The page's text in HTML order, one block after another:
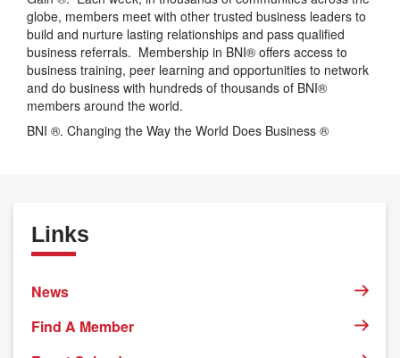
globe, members meet with other trusted business leaders to
build and nurture lasting relationships and pass qualified
business referrals. Membership in BNI® offers access to
business training, peer learning and opportunities to network
and do business with hundreds of thousands of BNI®
members around the world.
BNI ®. Changing the Way the World Does Business ®
Links
News
Find A Member